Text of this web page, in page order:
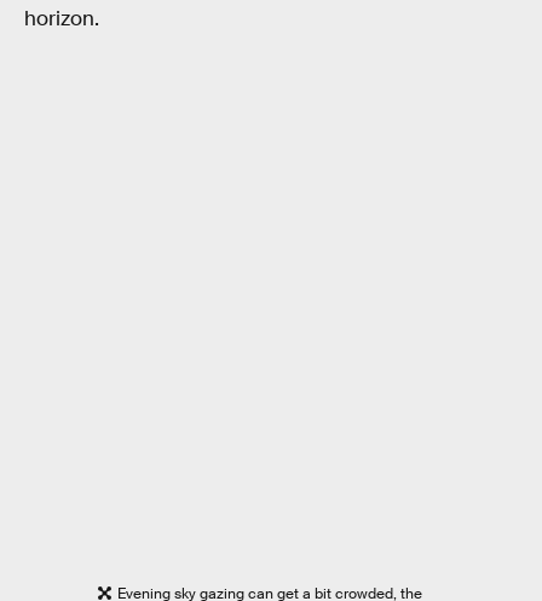
horizon.
Evening sky gazing can get a bit crowded, the